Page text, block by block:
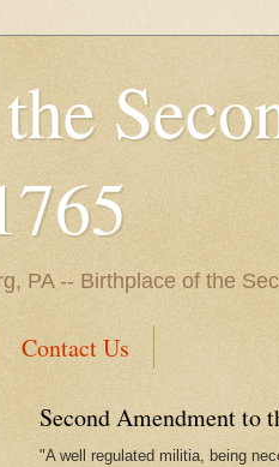
PA -- Birthplace of the
Contact Us
Second Amendment to
"A well regulated militia, being